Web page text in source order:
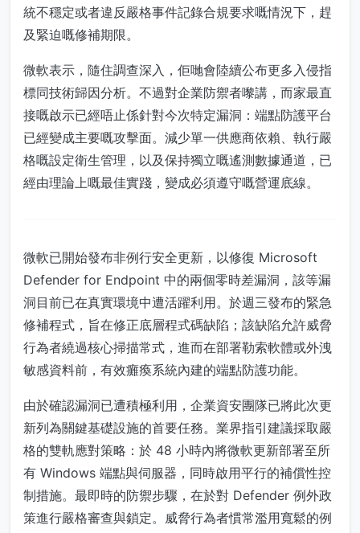
統不穩定或者違反嚴格事件記錄合規要求嘅情況下，趕
及緊迫嘅修補期限。
微軟表示，隨住調查深入，佢哋會陸續公布更多入侵指
標同技術歸因分析。不過對企業防禦者嚟講，而家最直
接嘅啟示已經唔止係針對今次特定漏洞：端點防護平台
已經變成主要嘅攻擊面。減少單一供應商依賴、執行嚴
格嘅設定衛生管理，以及保持獨立嘅遙測數據通道，已
經由理論上嘅最佳實踐，變成必須遵守嘅營運底線。
微軟已開始發布非例行安全更新，以修復 Microsoft
Defender for Endpoint 中的兩個零時差漏洞，該等漏
洞目前已在真實環境中遭活躍利用。於週三發布的緊急
修補程式，旨在修正底層程式碼缺陷；該缺陷允許威脅
行為者繞過核心掃描常式，進而在部署勒索軟體或外洩
敏感資料前，有效癱瘓系統內建的端點防護功能。
由於確認漏洞已遭積極利用，企業資安團隊已將此次更
新列為關鍵基礎設施的首要任務。業界指引建議採取嚴
格的雙軌應對策略：於 48 小時內將微軟更新部署至所
有 Windows 端點與伺服器，同時啟用平行的補償性控
制措施。最即時的防禦步驟，在於對 Defender 例外政
策進行嚴格審查與鎖定。威脅行為者慣常濫用寬鬆的例